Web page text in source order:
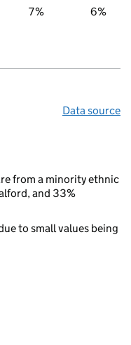
7% 6%
Data source
from a minority ethnic
and 33%
to small values being